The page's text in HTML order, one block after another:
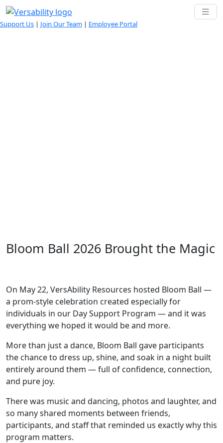
Support Us | Join Our Team | Employee Portal
Bloom Ball 2026 Brought the Magic
On May 22, VersAbility Resources hosted Bloom Ball —
a prom-style celebration created especially for
individuals in our Day Support Program — and it was
everything we hoped it would be and more.
More than just a dance, Bloom Ball gave participants
the chance to dress up, shine, and soak in a night built
entirely around them — full of confidence, connection,
and pure joy.
There was music and dancing, photos and laughter, and
so many shared moments between friends,
participants, and staff that reminded us exactly why this
program matters.